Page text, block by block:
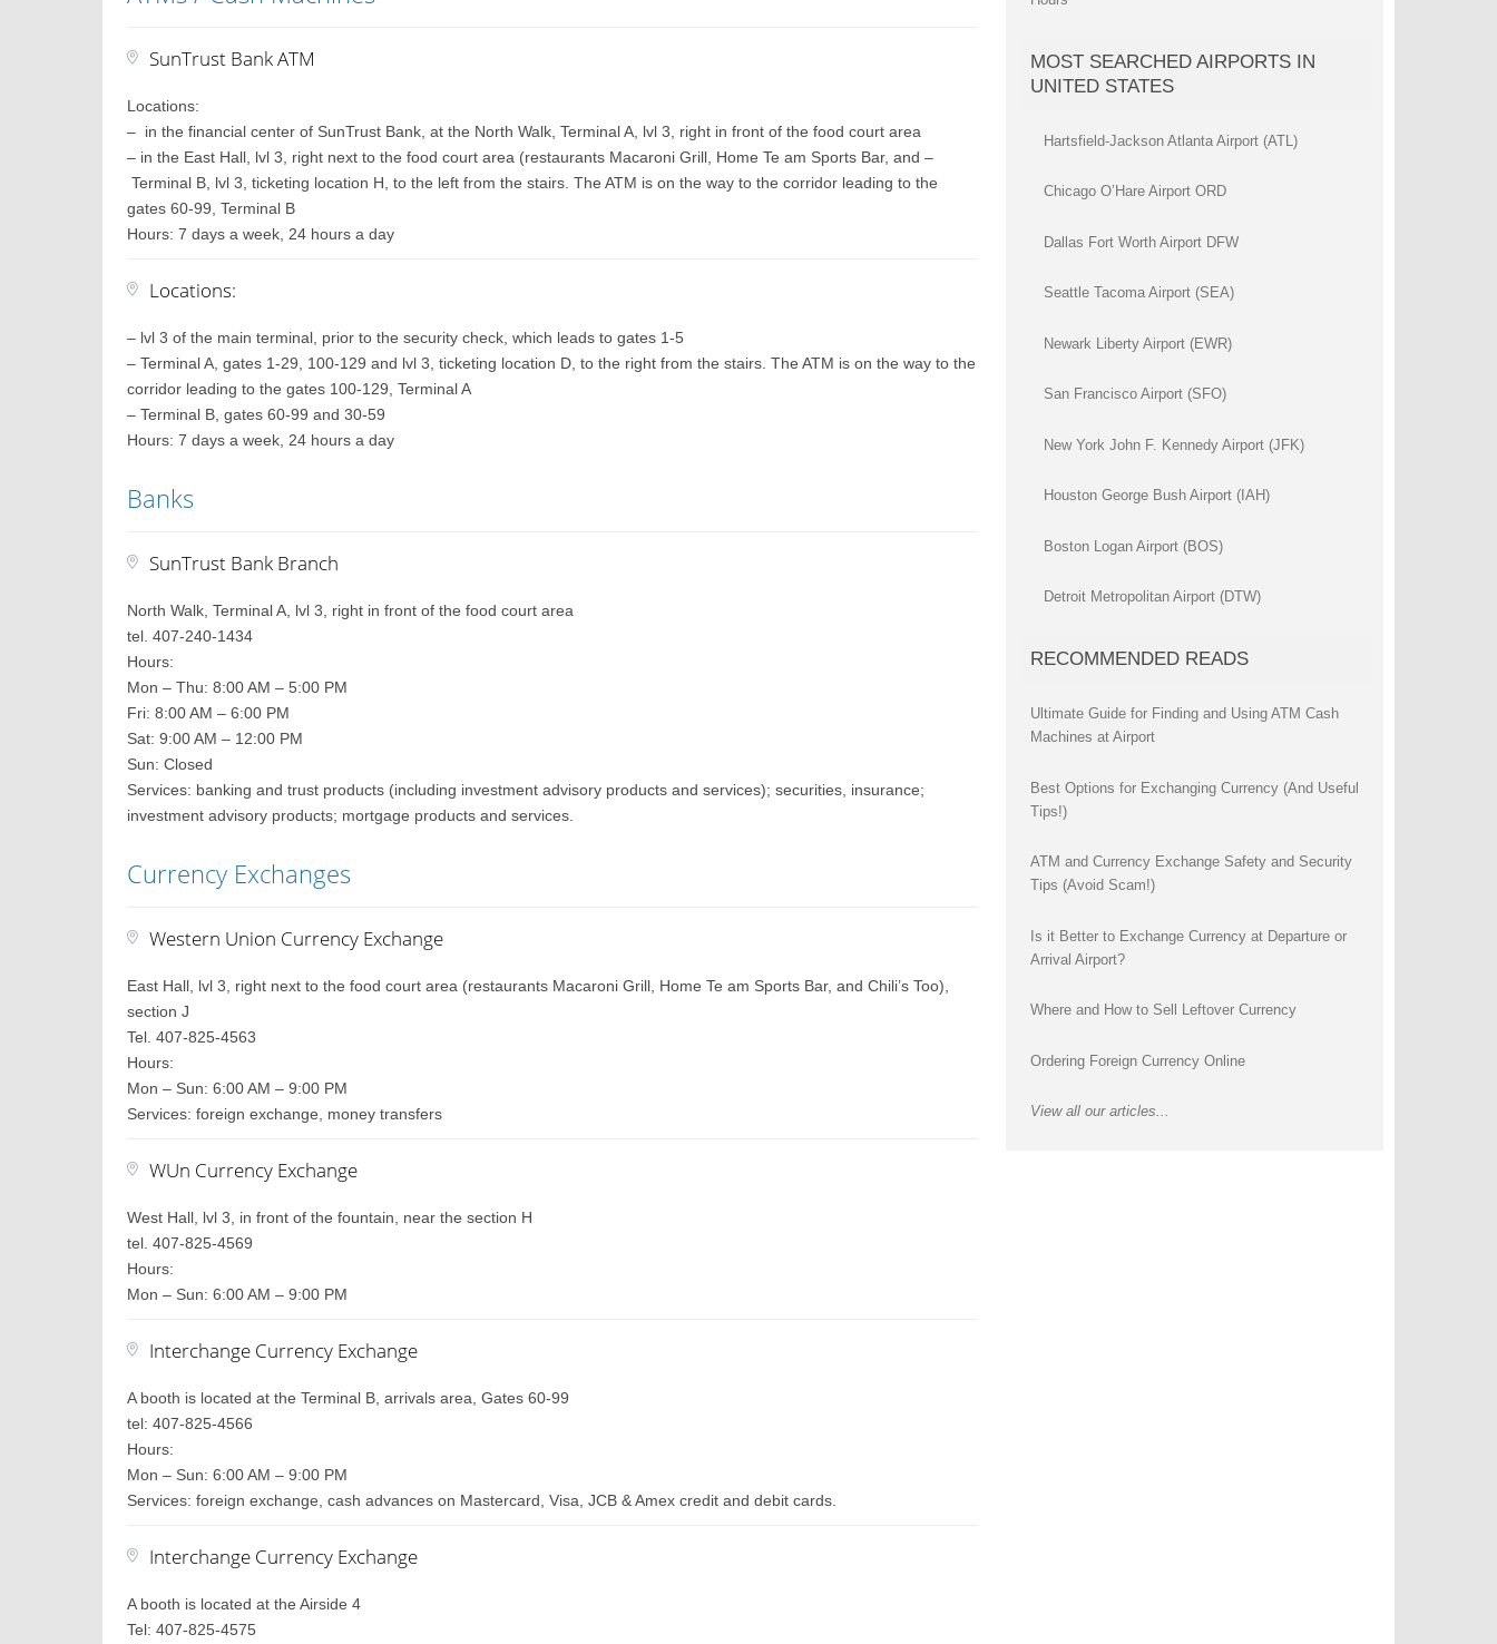
SunTrust Bank ATM
Locations:
– in the financial center of SunTrust Bank, at the North Walk, Terminal A, lvl 3, right in front of the food court area
– in the East Hall, lvl 3, right next to the food court area (restaurants Macaroni Grill, Home Te am Sports Bar, and –
Terminal B, lvl 3, ticketing location H, to the left from the stairs. The ATM is on the way to the corridor leading to the
gates 60-99, Terminal B
Hours: 7 days a week, 24 hours a day
Locations:
– lvl 3 of the main terminal, prior to the security check, which leads to gates 1-5
– Terminal A, gates 1-29, 100-129 and lvl 3, ticketing location D, to the right from the stairs. The ATM is on the way to the
corridor leading to the gates 100-129, Terminal A
– Terminal B, gates 60-99 and 30-59
Hours: 7 days a week, 24 hours a day
Banks
SunTrust Bank Branch
North Walk, Terminal A, lvl 3, right in front of the food court area
tel. 407-240-1434
Hours:
Mon – Thu: 8:00 AM – 5:00 PM
Fri: 8:00 AM – 6:00 PM
Sat: 9:00 AM – 12:00 PM
Sun: Closed
Services: banking and trust products (including investment advisory products and services); securities, insurance;
investment advisory products; mortgage products and services.
Currency Exchanges
Western Union Currency Exchange
East Hall, lvl 3, right next to the food court area (restaurants Macaroni Grill, Home Te am Sports Bar, and Chili’s Too),
section J
Tel. 407-825-4563
Hours:
Mon – Sun: 6:00 AM – 9:00 PM
Services: foreign exchange, money transfers
WUn Currency Exchange
West Hall, lvl 3, in front of the fountain, near the section H
tel. 407-825-4569
Hours:
Mon – Sun: 6:00 AM – 9:00 PM
Interchange Currency Exchange
A booth is located at the Terminal B, arrivals area, Gates 60-99
tel: 407-825-4566
Hours:
Mon – Sun: 6:00 AM – 9:00 PM
Services: foreign exchange, cash advances on Mastercard, Visa, JCB & Amex credit and debit cards.
Interchange Currency Exchange
A booth is located at the Airside 4
Tel: 407-825-4575
MOST SEARCHED AIRPORTS IN
UNITED STATES
Hartsfield-Jackson Atlanta Airport (ATL)
Chicago O’Hare Airport ORD
Dallas Fort Worth Airport DFW
Seattle Tacoma Airport (SEA)
Newark Liberty Airport (EWR)
San Francisco Airport (SFO)
New York John F. Kennedy Airport (JFK)
Houston George Bush Airport (IAH)
Boston Logan Airport (BOS)
Detroit Metropolitan Airport (DTW)
RECOMMENDED READS
Ultimate Guide for Finding and Using ATM Cash
Machines at Airport
Best Options for Exchanging Currency (And Useful
Tips!)
ATM and Currency Exchange Safety and Security
Tips (Avoid Scam!)
Is it Better to Exchange Currency at Departure or
Arrival Airport?
Where and How to Sell Leftover Currency
Ordering Foreign Currency Online
View all our articles...